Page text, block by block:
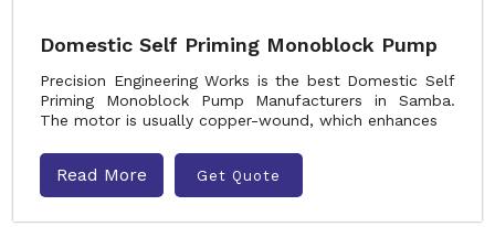
Domestic Self Priming Monoblock Pump
Precision Engineering Works is the best Domestic Self
Priming Monoblock Pump Manufacturers in Samba.
The motor is usually copper-wound, which enhances
Read More Get Quote